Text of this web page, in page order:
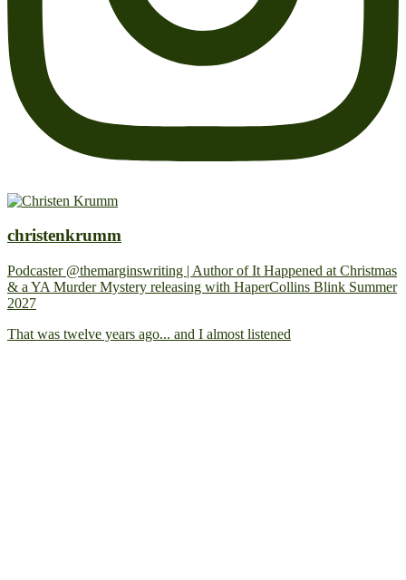
christenkrumm
Podcaster @themarginswriting | Author of It Happened at Christmas
& a YA Murder Mystery releasing with HaperCollins Blink Summer
2027
That was twelve years ago... and I almost listened